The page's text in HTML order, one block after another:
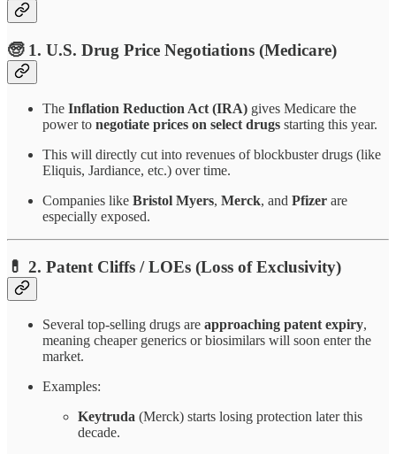
🧓 1. U.S. Drug Price Negotiations (Medicare)
The Inflation Reduction Act (IRA) gives Medicare the
power to negotiate prices on select drugs starting this year.
This will directly cut into revenues of blockbuster drugs (like
Eliquis, Jardiance, etc.) over time.
Companies like Bristol Myers, Merck, and Pfizer are
especially exposed.
💊 2. Patent Cliffs / LOEs (Loss of Exclusivity)
Several top-selling drugs are approaching patent expiry,
meaning cheaper generics or biosimilars will soon enter the
market.
Examples:
Keytruda (Merck) starts losing protection later this
decade.